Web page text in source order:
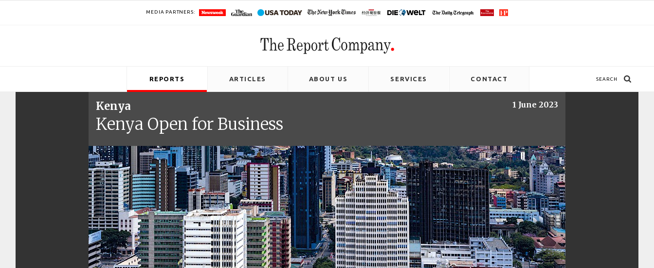
MEDIA PARTNERS:
REPORTS ARTICLES ABOUT US SERVICES CONTACT SEARCH
1 June 2023
Kenya
Kenya Open for Business